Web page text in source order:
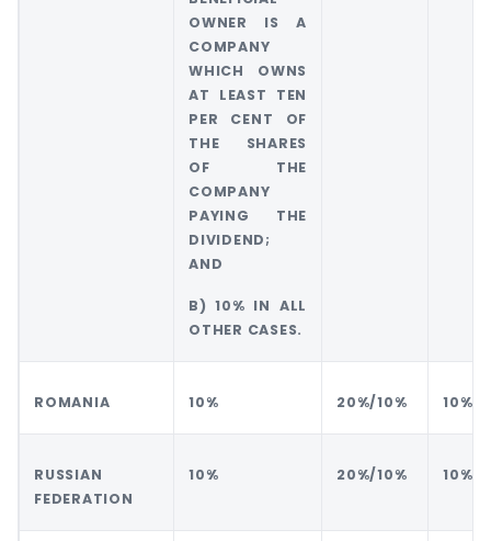
OWNER IS A
COMPANY
WHICH OWNS
AT LEAST TEN
PER CENT OF
THE SHARES
OF THE
COMPANY
PAYING THE
DIVIDEND;
AND
B) 10% IN ALL
OTHER CASES.
ROMANIA 10% 20%/10% 10%
RUSSIAN
FEDERATION
10% 20%/10% 10%